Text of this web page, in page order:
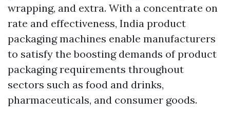
wrapping, and extra. With a concentrate on
rate and effectiveness, India product
packaging machines enable manufacturers
to satisfy the boosting demands of product
packaging requirements throughout
sectors such as food and drinks,
pharmaceuticals, and consumer goods.